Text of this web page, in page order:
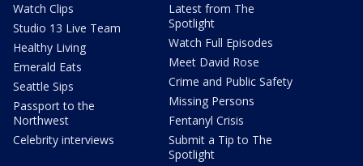
Watch Clips
Studio 13 Live Team
Healthy Living
Emerald Eats
Seattle Sips
Passport to the
Northwest
Celebrity interviews
Latest from The
Spotlight
Watch Full Episodes
Meet David Rose
Crime and Public Safety
Missing Persons
Fentanyl Crisis
Submit a Tip to The
Spotlight